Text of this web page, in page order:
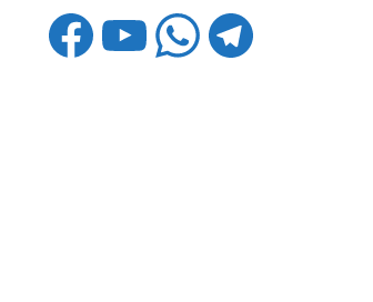
FacebookYouTubeWhatsAppTelegram